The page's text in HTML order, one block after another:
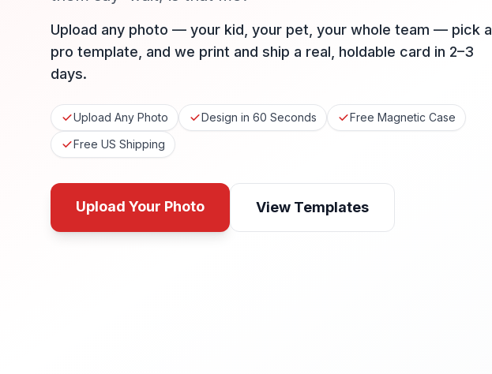
Upload any photo — your kid, your pet, your whole team — pick a
pro template, and we print and ship a real, holdable card in 2–3
days.
Upload Any Photo Design in 60 Seconds
Free Magnetic Case
Free US Shipping
Upload Your Photo View Templates